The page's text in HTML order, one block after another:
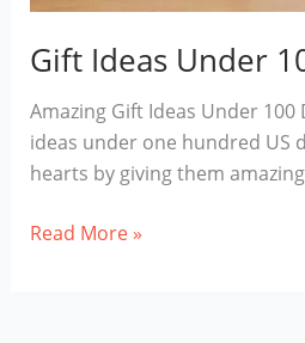
Gift Ideas Under
Amazing Gift Ideas Under 100
ideas under one hundred US
hearts by giving them
Gift
Read More »